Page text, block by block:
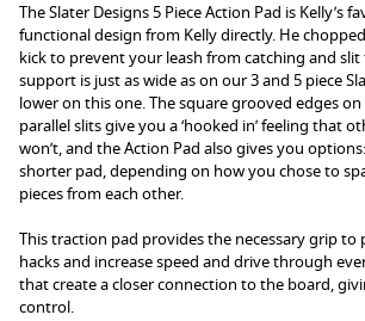
The Slater Designs 5 Piece Action Pad is Kelly’s
functional design from Kelly directly. He chopped
kick to prevent your leash from catching and slit
support is just as wide as on our 3 and 5 piece
lower on this one. The square grooved edges
parallel slits give you a ‘hooked in’ feeling that
won’t, and the Action Pad also gives you
shorter pad, depending on how you chose to
pieces from each other.
This traction pad provides the necessary grip
hacks and increase speed and drive through
that create a closer connection to the board,
control.